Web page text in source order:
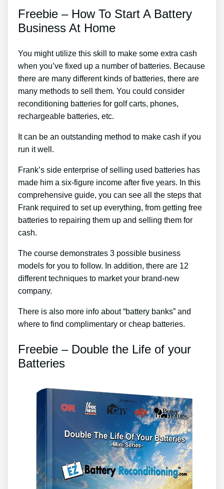
Freebie – How To Start A Battery
Business At Home
You might utilize this skill to make some extra cash
when you’ve fixed up a number of batteries. Because
there are many different kinds of batteries, there are
many methods to sell them. You could consider
reconditioning batteries for golf carts, phones,
rechargeable batteries, etc.
It can be an outstanding method to make cash if you
run it well.
Frank’s side enterprise of selling used batteries has
made him a six-figure income after five years. In this
comprehensive guide, you can see all the steps that
Frank required to set up everything, from getting free
batteries to repairing them up and selling them for
cash.
The course demonstrates 3 possible business
models for you to follow. In addition, there are 12
different techniques to market your brand-new
company.
There is also more info about “battery banks” and
where to find complimentary or cheap batteries.
Freebie – Double the Life of your
Batteries